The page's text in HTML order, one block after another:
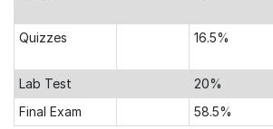
Quizzes
16.5%
Lab Test
20%
Final Exam
58.5%